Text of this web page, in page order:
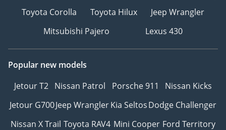
Toyota Corolla
Toyota Hilux
Jeep Wrangler
Mitsubishi Pajero
Lexus 430
Popular new models
Jetour T2 Nissan Patrol Porsche 911
Nissan Kicks
Jetour G700Jeep WranglerKia SeltosDodge Challenger
Nissan X Trail Toyota RAV4 Mini Cooper Ford Territory